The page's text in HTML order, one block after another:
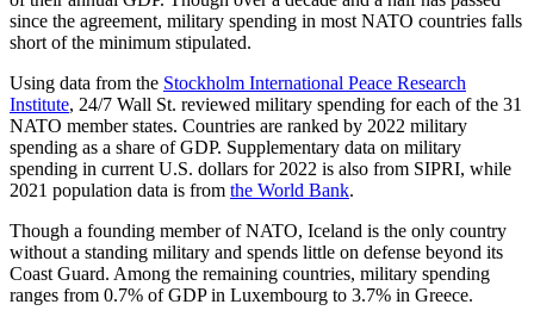
since the agreement, military spending in most NATO countries falls
short of the minimum stipulated.
Using data from the Stockholm International Peace Research
Institute, 24/7 Wall St. reviewed military spending for each of the 31
NATO member states. Countries are ranked by 2022 military
spending as a share of GDP. Supplementary data on military
spending in current U.S. dollars for 2022 is also from SIPRI, while
2021 population data is from the World Bank.
Though a founding member of NATO, Iceland is the only country
without a standing military and spends little on defense beyond its
Coast Guard. Among the remaining countries, military spending
ranges from 0.7% of GDP in Luxembourg to 3.7% in Greece.